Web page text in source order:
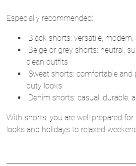
Especially recommended:
Black shorts: versatile,
Beige or grey shorts: neutral,
clean outfits
Sweat shorts: comfortable and
duty looks
Denim shorts: casual, durable,
With shorts, you are well prepared
looks and holidays to relaxed